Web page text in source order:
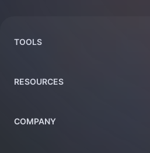
TOOLS
RESOURCES
COMPANY